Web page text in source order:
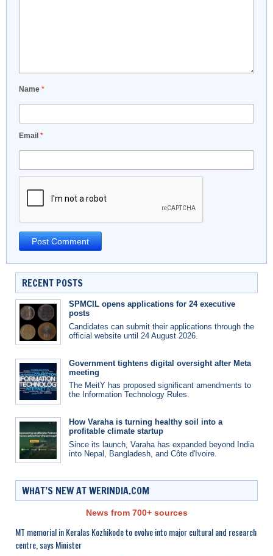
Name *
Email *
RECENT POSTS
SPMCIL opens applications for 24 executive
posts
Candidates can submit their applications through the
official website until 24 August 2026.
Government tightens digital oversight after Meta
meeting
The MeitY has proposed significant amendments to
the Information Technology Rules.
How Varaha is turning healthy soil into a
profitable climate startup
Since its launch, Varaha has expanded beyond India
into Nepal, Bangladesh, and Côte d'Ivoire.
WHAT’S NEW AT WERINDIA.COM
News from 700+ sources
MT memorial in Keralas Kozhikode to evolve into major cultural and research
centre, says Minister